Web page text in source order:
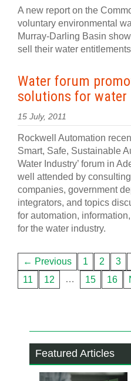
A new report on the
voluntary environmental
Murray-Darling Basin
sell their water
Water forum
solutions for water
15 July, 2011
Rockwell Automation
Smart, Safe, Sustainable
Water Industry’ forum in
well attended by
companies, government
integrators, and topics
for automation,
for the water industry.
← Previous 1 2 3
11
12 … 15 16
Featured Articles